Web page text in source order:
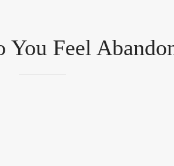
You Feel